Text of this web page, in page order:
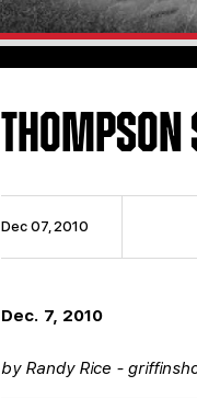
THOMPSON
Dec 07, 2010
Dec. 7, 2010
by Randy Rice -